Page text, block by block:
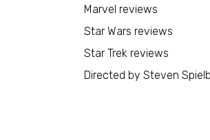
Marvel reviews
Star Wars reviews
Star Trek reviews
Directed by Steven